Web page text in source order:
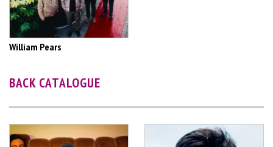
William Pears
BACK CATALOGUE